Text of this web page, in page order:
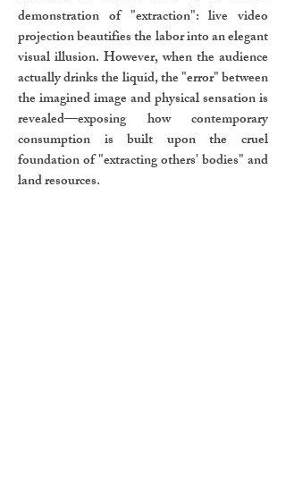
demonstration of "extraction": live video
projection beautifies the labor into an elegant
visual illusion. However, when the audience
actually drinks the liquid, the "error" between
the imagined image and physical sensation is
revealed—exposing how contemporary
consumption is built upon the cruel
foundation of "extracting others' bodies" and
land resources.